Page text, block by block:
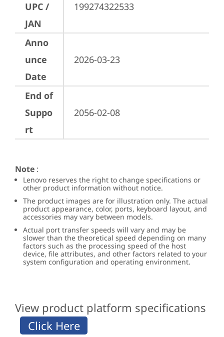
UPC /
JAN
199274322533
Anno
unce
Date
2026-03-23
End of
Suppo
rt
2056-02-08
Note :
Lenovo reserves the right to change specifications or
other product information without notice.
The product images are for illustration only. The actual
product appearance, color, ports, keyboard layout, and
accessories may vary between models.
Actual port transfer speeds will vary and may be
slower than the theoretical speed depending on many
factors such as the processing speed of the host
device, file attributes, and other factors related to your
system configuration and operating environment.
View product platform specifications